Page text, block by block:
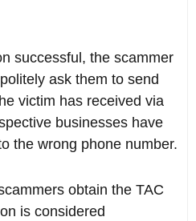
successful, the scammer
ask them to send
victim has received via
businesses have
the wrong phone number.
obtain the TAC
is considered